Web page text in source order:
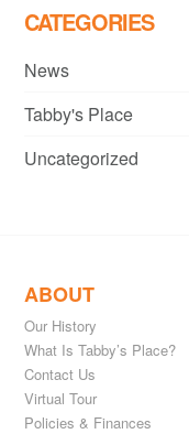
CATEGORIES
News
Tabby's Place
Uncategorized
ABOUT
Our History
What Is Tabby’s Place?
Contact Us
Virtual Tour
Policies & Finances